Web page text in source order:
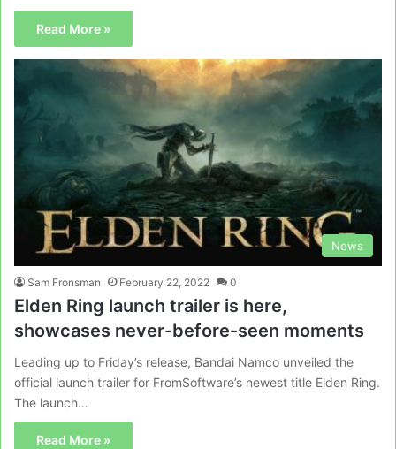
Read More »
News
Sam Fronsman February 22, 2022 0
Elden Ring launch trailer is here,
showcases never-before-seen moments
Leading up to Friday’s release, Bandai Namco unveiled the
official launch trailer for FromSoftware’s newest title Elden Ring.
The launch…
Read More »